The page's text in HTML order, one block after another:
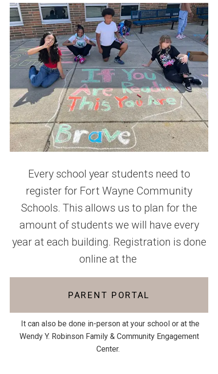
Every school year students need to
register for Fort Wayne Community
Schools. This allows us to plan for the
amount of students we will have every
year at each building. Registration is done
online at the
PARENT PORTAL
It can also be done in-person at your school or at the
Wendy Y. Robinson Family & Community Engagement
Center.